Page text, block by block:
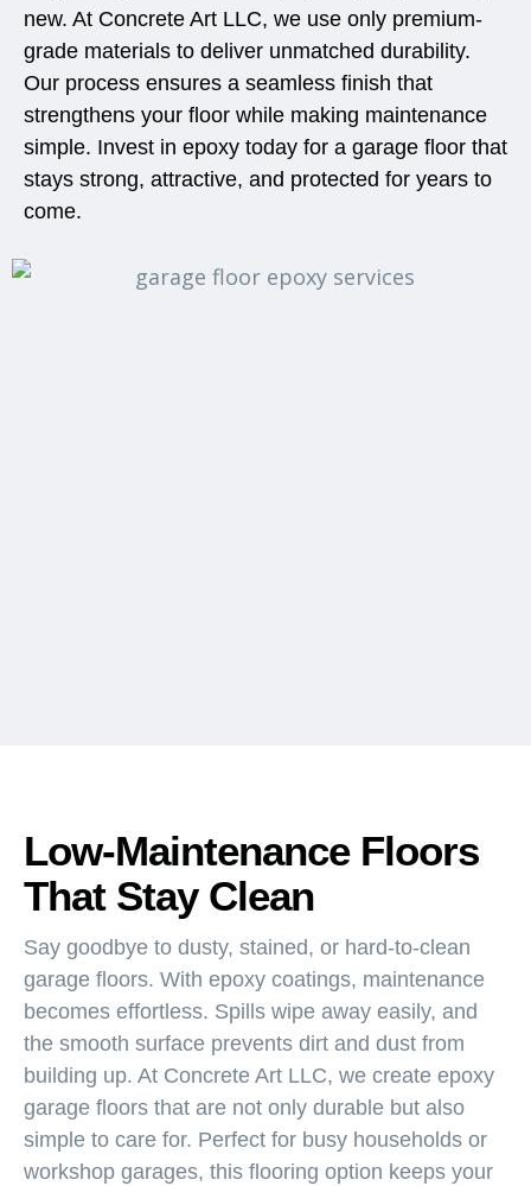
new. At Concrete Art LLC, we use only premium-
grade materials to deliver unmatched durability.
Our process ensures a seamless finish that
strengthens your floor while making maintenance
simple. Invest in epoxy today for a garage floor that
stays strong, attractive, and protected for years to
come.
Low-Maintenance Floors
That Stay Clean
Say goodbye to dusty, stained, or hard-to-clean
garage floors. With epoxy coatings, maintenance
becomes effortless. Spills wipe away easily, and
the smooth surface prevents dirt and dust from
building up. At Concrete Art LLC, we create epoxy
garage floors that are not only durable but also
simple to care for. Perfect for busy households or
workshop garages, this flooring option keeps your